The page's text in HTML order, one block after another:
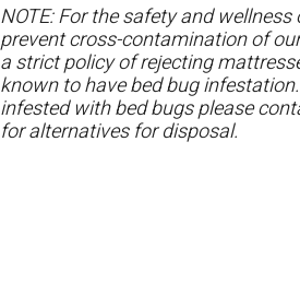
NOTE: For the safety and
prevent cross-contamination of
a strict policy of rejecting
known to have bed bug
infested with bed bugs please
for alternatives for disposal.